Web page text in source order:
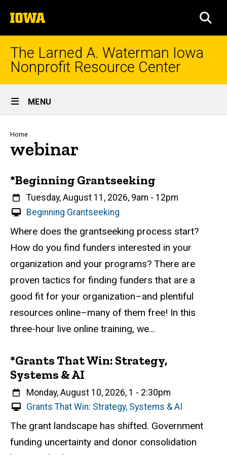
to
content
The
University
of
Iowa
The Larned A. Waterman Iowa
Nonprofit Resource Center
Site
Main
Navigation
MENU
Breadcrumb
Home
webinar
*Beginning Grantseeking
When
Tuesday, August 11, 2026, 9am - 12pm
V
r
t
u
l
E
v
n
Beginning Grantseeking
Event status
Scheduled
Attendance Required
No
Description
Where does the grantseeking process start?
How do you find funders interested in your
organization and your programs? There are
proven tactics for finding funders that are a
good fit for your organization–and plentiful
resources online–many of them free! In this
three-hour live online training, we...
*Grants That Win: Strategy,
Systems & AI
When
Monday, August 10, 2026, 1 - 2:30pm
V
r
t
Grants That Win: Strategy, Systems & AI
Event status
Scheduled
Attendance Required
No
Description
The grant landscape has shifted. Government
funding uncertainty and donor consolidation